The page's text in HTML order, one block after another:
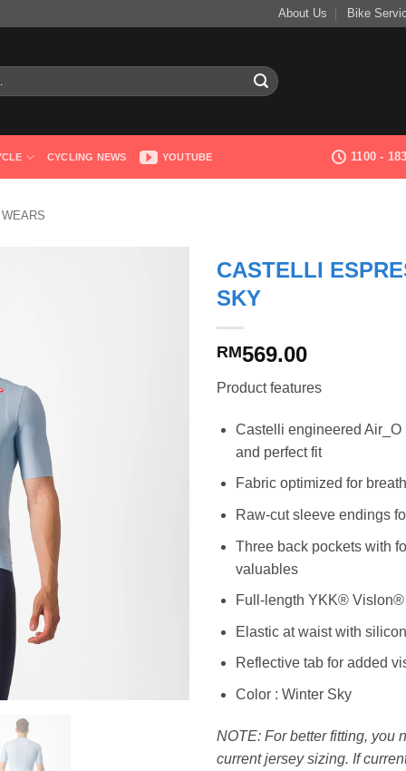
About Us Bike
CYCLING NEWS YOUTUBE 1100 -
CASTELLI
SKY
RM569.00
Product features
Castelli engineered Air_O
and perfect fit
Fabric optimized for
Raw-cut sleeve endings
Three back pockets with
valuables
Full-length YKK® Vislon®
Elastic at waist with
Reflective tab for added
Color : Winter Sky
NOTE: For better fitting, you
current jersey sizing. If